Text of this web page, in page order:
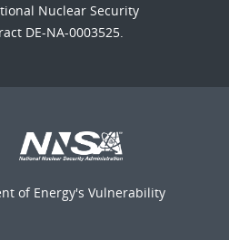
Nuclear Security
DE-NA-0003525.
of Energy's Vulnerability